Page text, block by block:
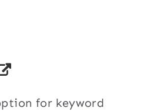
for keyword